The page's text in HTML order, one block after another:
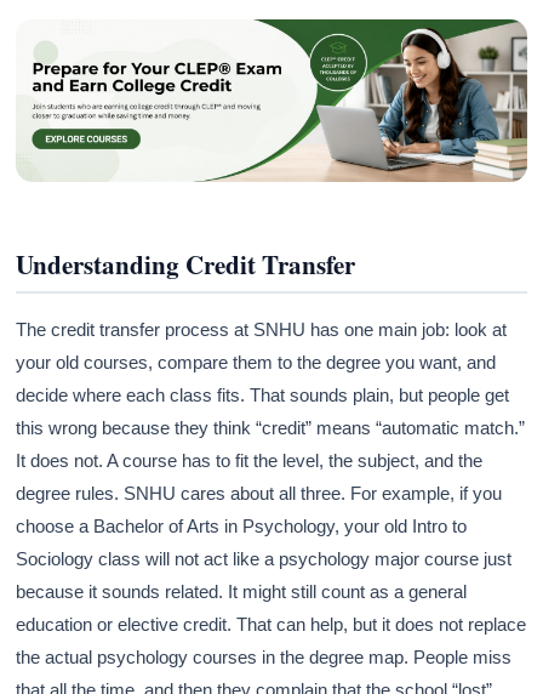
Understanding Credit Transfer
The credit transfer process at SNHU has one main job: look at
your old courses, compare them to the degree you want, and
decide where each class fits. That sounds plain, but people get
this wrong because they think “credit” means “automatic match.”
It does not. A course has to fit the level, the subject, and the
degree rules. SNHU cares about all three. For example, if you
choose a Bachelor of Arts in Psychology, your old Intro to
Sociology class will not act like a psychology major course just
because it sounds related. It might still count as a general
education or elective credit. That can help, but it does not replace
the actual psychology courses in the degree map. People miss